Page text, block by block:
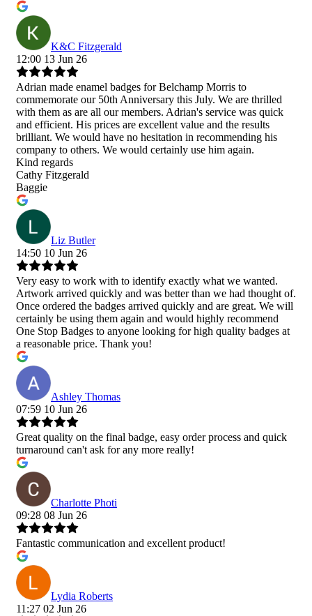
K&C Fitzgerald
12:00 13 Jun 26
Adrian made enamel badges for Belchamp Morris to
commemorate our 50th Anniversary this July. We are thrilled
with them as are all our members. Adrian's service was quick
and efficient. His prices are excellent value and the results
brilliant. We would have no hesitation in recommending his
company to others. We would certainly use him again.
Kind regards
Cathy Fitzgerald
Baggie
Liz Butler
14:50 10 Jun 26
Very easy to work with to identify exactly what we wanted.
Artwork arrived quickly and was better than we had thought of.
Once ordered the badges arrived quickly and are great. We will
certainly be using them again and would highly recommend
One Stop Badges to anyone looking for high quality badges at
a reasonable price. Thank you!
Ashley Thomas
07:59 10 Jun 26
Great quality on the final badge, easy order process and quick
turnaround can't ask for any more really!
Charlotte Photi
09:28 08 Jun 26
Fantastic communication and excellent product!
Lydia Roberts
11:27 02 Jun 26